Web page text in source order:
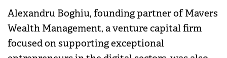
Alexandru Boghiu, founding partner of Mavers
Wealth Management, a venture capital firm
focused on supporting exceptional